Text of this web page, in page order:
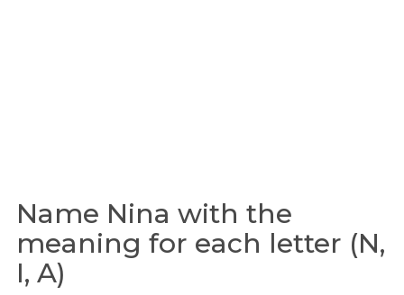
Name Nina with the
meaning for each letter (N,
I, A)